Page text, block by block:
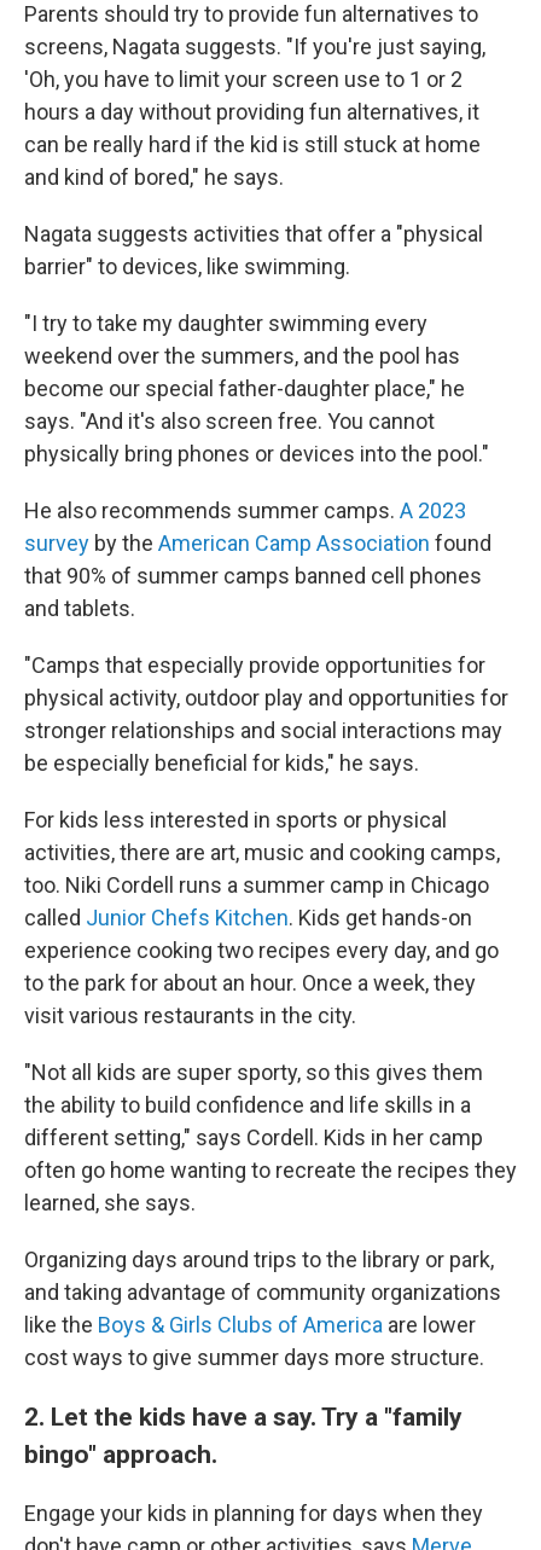
Parents should try to provide fun alternatives to
screens, Nagata suggests. "If you're just saying,
'Oh, you have to limit your screen use to 1 or 2
hours a day without providing fun alternatives, it
can be really hard if the kid is still stuck at home
and kind of bored," he says.
Nagata suggests activities that offer a "physical
barrier" to devices, like swimming.
"I try to take my daughter swimming every
weekend over the summers, and the pool has
become our special father-daughter place," he
says. "And it's also screen free. You cannot
physically bring phones or devices into the pool."
He also recommends summer camps. A 2023
survey by the American Camp Association found
that 90% of summer camps banned cell phones
and tablets.
"Camps that especially provide opportunities for
physical activity, outdoor play and opportunities for
stronger relationships and social interactions may
be especially beneficial for kids," he says.
For kids less interested in sports or physical
activities, there are art, music and cooking camps,
too. Niki Cordell runs a summer camp in Chicago
called Junior Chefs Kitchen. Kids get hands-on
experience cooking two recipes every day, and go
to the park for about an hour. Once a week, they
visit various restaurants in the city.
"Not all kids are super sporty, so this gives them
the ability to build confidence and life skills in a
different setting," says Cordell. Kids in her camp
often go home wanting to recreate the recipes they
learned, she says.
Organizing days around trips to the library or park,
and taking advantage of community organizations
like the Boys & Girls Clubs of America are lower
cost ways to give summer days more structure.
2. Let the kids have a say. Try a "family
bingo" approach.
Engage your kids in planning for days when they